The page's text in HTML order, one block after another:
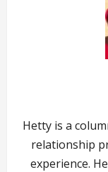
Hetty is a
relationship
experience.